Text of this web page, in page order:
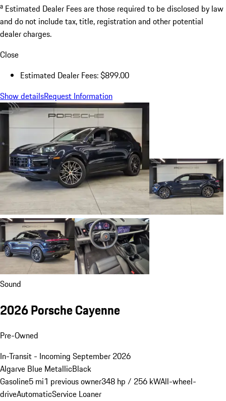
a Estimated Dealer Fees are those required to be disclosed by law
and do not include tax, title, registration and other potential
dealer charges.
Close
Estimated Dealer Fees: $899.00
Show detailsRequest Information
Sound
2026 Porsche Cayenne
Pre-Owned
In-Transit - Incoming September 2026
Algarve Blue MetallicBlack
Gasoline5 mi1 previous owner348 hp / 256 kWAll-wheel-
driveAutomaticService Loaner